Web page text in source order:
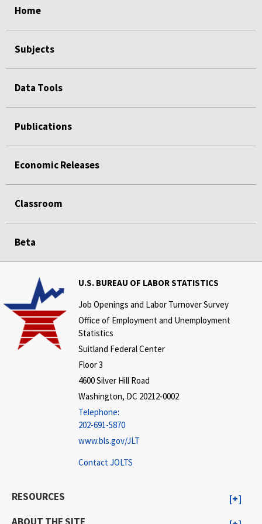
Home
Subjects
Data Tools
Publications
Economic Releases
Classroom
Beta
U.S. BUREAU OF LABOR STATISTICS
Job Openings and Labor Turnover Survey
Office of Employment and Unemployment
Statistics
Suitland Federal Center
Floor 3
4600 Silver Hill Road
Washington, DC 20212-0002
Telephone:
202-691-5870
www.bls.gov/JLT
Contact JOLTS
RESOURCES